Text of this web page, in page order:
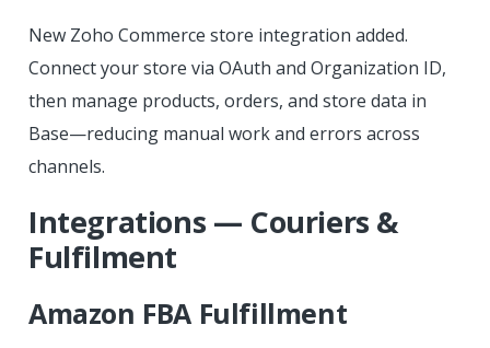
New Zoho Commerce store integration added.
Connect your store via OAuth and Organization ID,
then manage products, orders, and store data in
Base—reducing manual work and errors across
channels.
Integrations — Couriers &
Fulfilment
Amazon FBA Fulfillment